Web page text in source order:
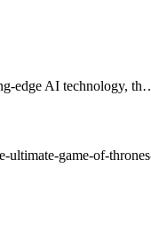
edge AI technology,
game-of-